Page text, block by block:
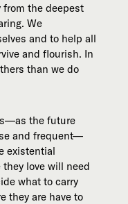
the deepest
We
and to help all
and flourish. In
than we do
the future
and frequent—
existential
love will need
what to carry
they are have to